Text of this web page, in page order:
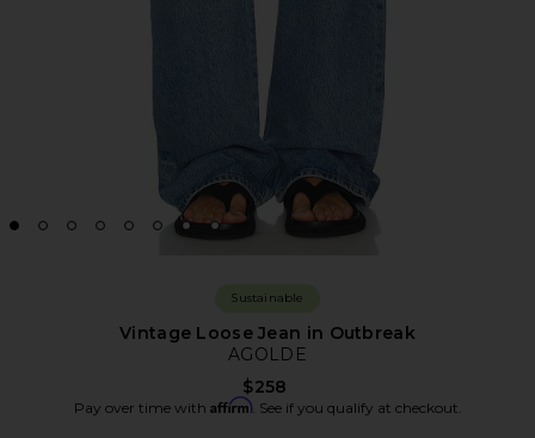
Sustainable
Vintage Loose Jean in Outbreak
AGOLDE
$258
Pay over time with Affirm. See if you qualify at checkout.